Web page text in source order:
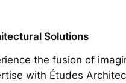
Solutions
the fusion of
with Études